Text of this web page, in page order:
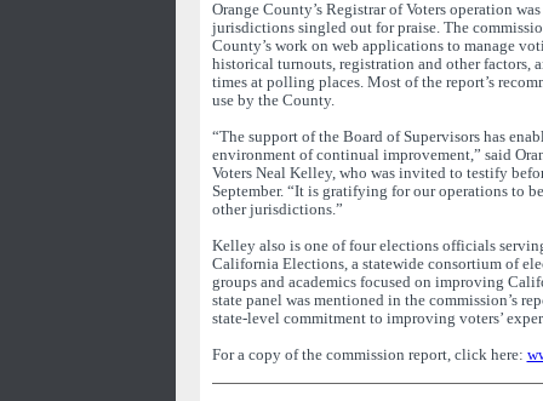
Orange County’s Registrar of Voters operation
jurisdictions singled out for praise. The
County’s work on web applications to manage
historical turnouts, registration and other factors,
times at polling places. Most of the report’s
use by the County.
“The support of the Board of Supervisors has
environment of continual improvement,” said
Voters Neal Kelley, who was invited to testify
September. “It is gratifying for our operations to
other jurisdictions.”
Kelley also is one of four elections officials
California Elections, a statewide consortium of
groups and academics focused on improving
state panel was mentioned in the commission’s
state-level commitment to improving voters’
For a copy of the commission report, click here: